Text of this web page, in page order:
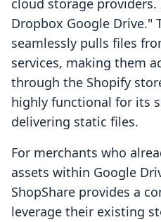
cloud storage
Dropbox Google Drive."
seamlessly pulls files
services, making them
through the Shopify
highly functional for its
delivering static files.
For merchants who
assets within Google
ShopShare provides a
leverage their existing